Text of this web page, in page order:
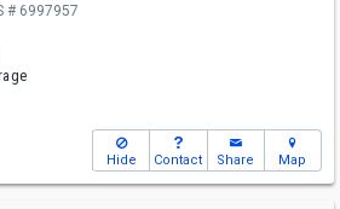
# 6997957
Hide Contact Share Map